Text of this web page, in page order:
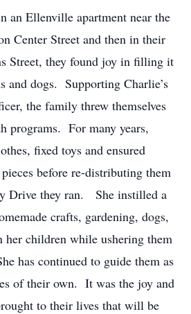
an Ellenville apartment near the
Center Street and then in their
Street, they found joy in filling it
and dogs. Supporting Charlie’s
the family threw themselves
programs. For many years,
fixed toys and ensured
before re-distributing them
Drive they ran. She instilled a
crafts, gardening, dogs,
children while ushering them
has continued to guide them as
of their own. It was the joy and
to their lives that will be